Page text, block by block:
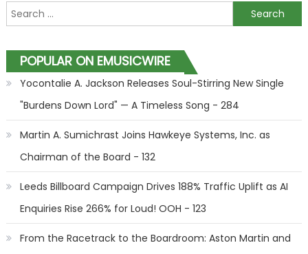
Search for:
POPULAR ON EMUSICWIRE
Yocontalie A. Jackson Releases Soul-Stirring New Single
"Burdens Down Lord" — A Timeless Song - 284
Martin A. Sumichrast Joins Hawkeye Systems, Inc. as
Chairman of the Board - 132
Leeds Billboard Campaign Drives 188% Traffic Uplift as AI
Enquiries Rise 266% for Loud! OOH - 123
From the Racetrack to the Boardroom: Aston Martin and